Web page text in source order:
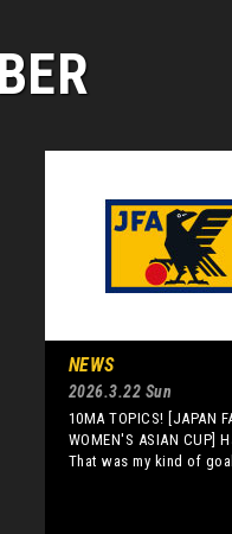
NEWS
2026.3.22 Sun
10MA TOPICS! [JAPAN
WOMEN'S ASIAN CUP]
That was my kind of